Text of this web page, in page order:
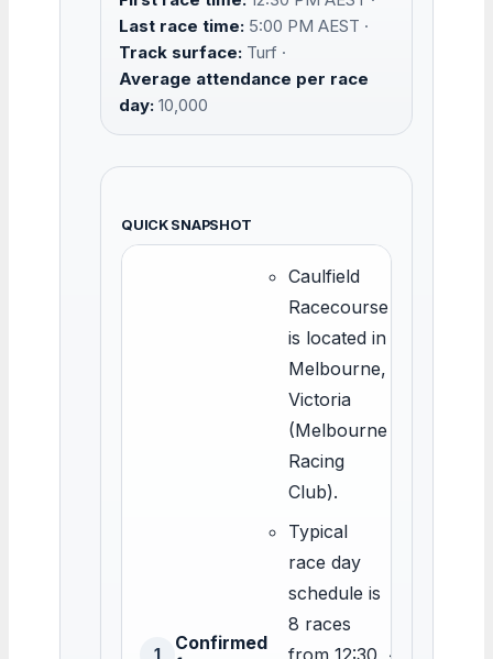
Last race time: 5:00 PM AEST ·
Track surface: Turf ·
Average attendance per race
day: 10,000
QUICK SNAPSHOT
1
Confirmed
Caulfield
Racecourse
is located in
Melbourne,
Victoria
(Melbourne
Racing
Club).
Typical
race day
schedule is
8 races
from 12:30 <